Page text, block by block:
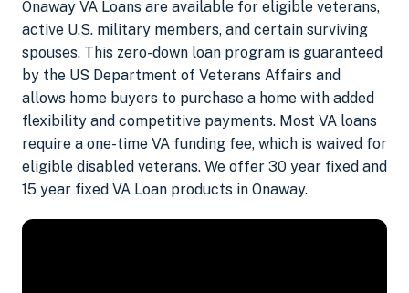
Onaway VA Loans are available for eligible veterans,
active U.S. military members, and certain surviving
spouses. This zero-down loan program is guaranteed
by the US Department of Veterans Affairs and
allows home buyers to purchase a home with added
flexibility and competitive payments. Most VA loans
require a one-time VA funding fee, which is waived for
eligible disabled veterans. We offer 30 year fixed and
15 year fixed VA Loan products in Onaway.